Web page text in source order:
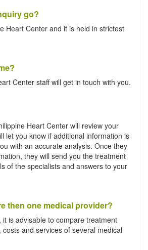
go?
Heart Center and it is held in strictest
Center staff will get in touch with you.
Heart Center will review your
let you know if additional information is
with an accurate analysis. Once they
they will send you the treatment
of the specialists and answers to your
then one medical provider?
it is advisable to compare treatment
and services of several medical